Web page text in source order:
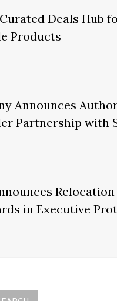
Deals Hub
Products
Announces
Partnership with
in Executive